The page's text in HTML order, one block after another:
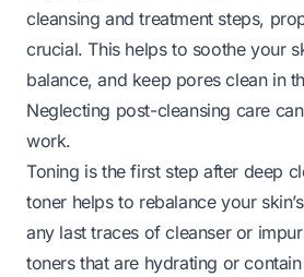
cleansing and treatment steps,
crucial. This helps to soothe your
balance, and keep pores clean in
Neglecting post-cleansing care
work.
Toning is the first step after deep
toner helps to rebalance your
any last traces of cleanser or
toners that are hydrating or